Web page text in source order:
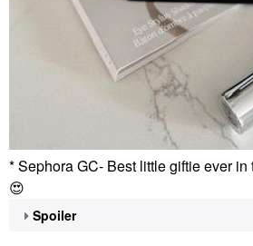
* Sephora GC- Best little giftie ever
😍
Spoiler